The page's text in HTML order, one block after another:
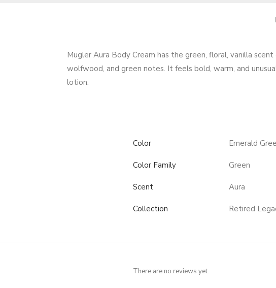
Mugler Aura Body Cream has the green, floral, vanilla
wolfwood, and green notes. It feels bold, warm, and
lotion.
Color Emerald
Color Family Green
Scent Aura
Collection Retired
There are no reviews yet.